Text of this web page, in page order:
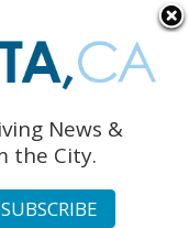
News &
the City.